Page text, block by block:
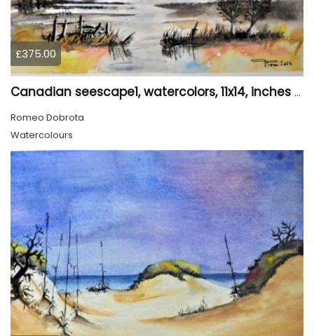
£375.00
Canadian seescape1, watercolors, 11x14, inches SKU 4019,
Romeo Dobrota
Watercolours